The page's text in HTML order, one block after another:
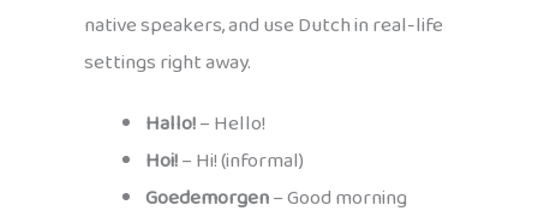
native speakers, and use Dutch in real-life
settings right away.
Hallo!– Hello!
Hoi!– Hi! (informal)
Goedemorgen– Good morning